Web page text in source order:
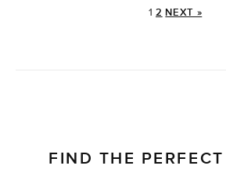
1 2 NEXT »
FIND THE